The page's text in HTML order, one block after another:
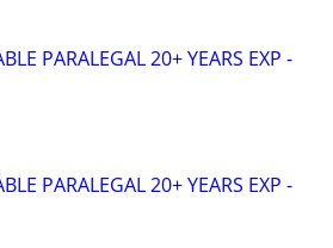
PARALEGAL 20+ YEARS EXP -
PARALEGAL 20+ YEARS EXP -